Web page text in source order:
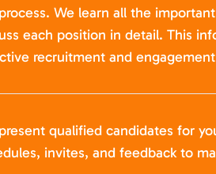
We learn all the
each position in detail. This
recruitment and
qualified candidates for
invites, and feedback to